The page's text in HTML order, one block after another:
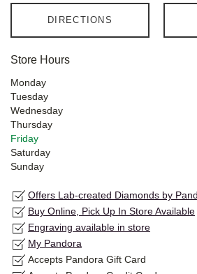
DIRECTIONS
Store Hours
Monday
Tuesday
Wednesday
Thursday
Friday
Saturday
Sunday
Offers Lab-created Diamonds by
Buy Online, Pick Up In Store Available
Engraving available in store
My Pandora
Accepts Pandora Gift Card